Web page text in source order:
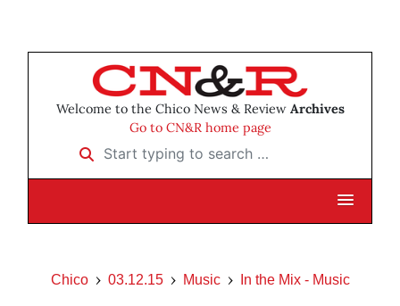
Welcome to the Chico News & Review Archives
Go to CN&R home page
Start typing to search …
Chico 03.12.15 Music In the Mix - Music